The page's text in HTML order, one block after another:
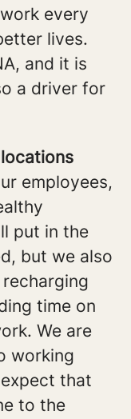
every
lives.
and it is
a driver for
employees,
put in the
but we also
time on
We are
working
that
to the